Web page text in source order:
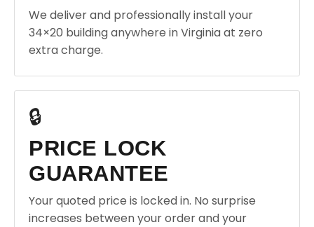
We deliver and professionally install your
34×20 building anywhere in Virginia at zero
extra charge.
🔒
PRICE LOCK
GUARANTEE
Your quoted price is locked in. No surprise
increases between your order and your